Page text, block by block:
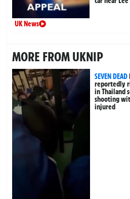
UK News
MORE FROM UKNIP
SEVEN DEAD
reportedly
in Thailand
shooting
injured